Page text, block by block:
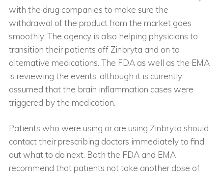
with the drug companies to make sure the
withdrawal of the product from the market goes
smoothly. The agency is also helping physicians to
transition their patients off Zinbryta and on to
alternative medications. The FDA as well as the EMA
is reviewing the events, although it is currently
assumed that the brain inflammation cases were
triggered by the medication.
Patients who were using or are using Zinbryta should
contact their prescribing doctors immediately to find
out what to do next. Both the FDA and EMA
recommend that patients not take another dose of